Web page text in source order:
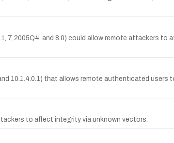
7, 2005Q4, and 8.0) could allow remote attackers to
10.1.4.0.1) that allows remote authenticated users
to affect integrity via unknown vectors.